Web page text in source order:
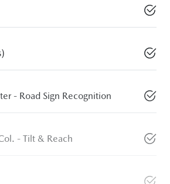
- Road Sign Recognition
- Tilt & Reach